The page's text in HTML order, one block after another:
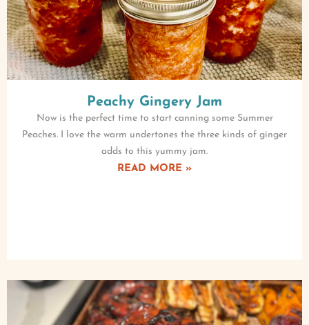
Peachy Gingery Jam
Now is the perfect time to start canning some Summer
Peaches. I love the warm undertones the three kinds of ginger
adds to this yummy jam.
READ MORE »